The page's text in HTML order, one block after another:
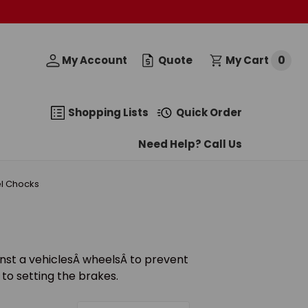
My Account Quote My Cart 0
Need Help? Call Us
Shopping Lists Quick Order
Chocks
a vehiclesÂ wheelsÂ to prevent
setting the brakes.